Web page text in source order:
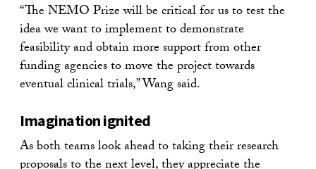
“The NEMO Prize will be critical for us to test the
idea we want to implement to demonstrate
feasibility and obtain more support from other
funding agencies to move the project towards
eventual clinical trials,” Wang said.
Imagination ignited
As both teams look ahead to taking their research